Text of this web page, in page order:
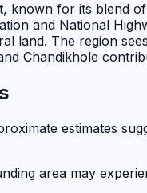
known for its blend
and National
land. The region
Chandikhole
estimates
area may